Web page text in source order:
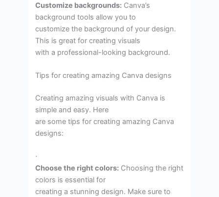
Customize backgrounds: Canva’s
background tools allow you to
customize the background of your design.
This is great for creating visuals
with a professional-looking background.
Tips for creating amazing Canva designs
Creating amazing visuals with Canva is
simple and easy. Here
are some tips for creating amazing Canva
designs:
·
Choose the right colors: Choosing the right
colors is essential for
creating a stunning design. Make sure to